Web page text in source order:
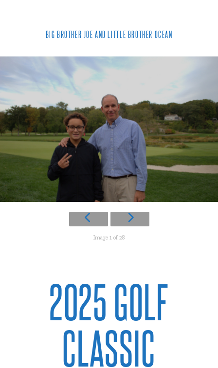
BIG BROTHER JOE AND LITTLE BROTHER OCEAN
Image 1 of 28
2025 GOLF
CLASSIC